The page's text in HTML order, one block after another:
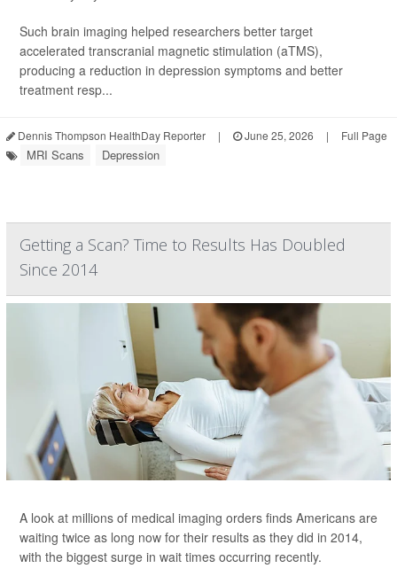
Such brain imaging helped researchers better target
accelerated transcranial magnetic stimulation (aTMS),
producing a reduction in depression symptoms and better
treatment resp...
Dennis Thompson HealthDay Reporter | June 25, 2026 | Full Page
MRI Scans Depression
Getting a Scan? Time to Results Has Doubled
Since 2014
A look at millions of medical imaging orders finds Americans are
waiting twice as long now for their results as they did in 2014,
with the biggest surge in wait times occurring recently.